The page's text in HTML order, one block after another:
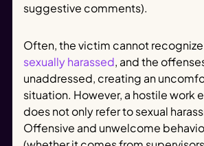
suggestive comments).
Often, the victim cannot
sexually harassed, and the
unaddressed, creating an
situation. However, a hostile work
does not only refer to sexual
Offensive and unwelcome